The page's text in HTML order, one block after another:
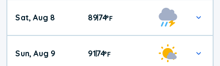
Weekend
Weather
Sat, Aug 8 89|74°F
Sun, Aug 9 91|74°F